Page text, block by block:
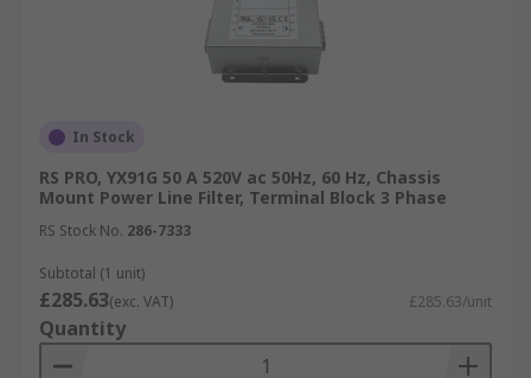
In Stock
RS PRO, YX91G 50 A 520V ac 50Hz, 60 Hz, Chassis
Mount Power Line Filter, Terminal Block 3 Phase
RS Stock No. 286-7333
Subtotal (1 unit)
£285.63(exc. VAT) £285.63/unit
Quantity